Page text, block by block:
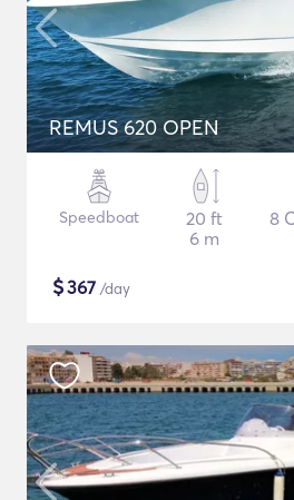
REMUS 620 OPEN
Speedboat
20 ft
6 m
8
$367 /day